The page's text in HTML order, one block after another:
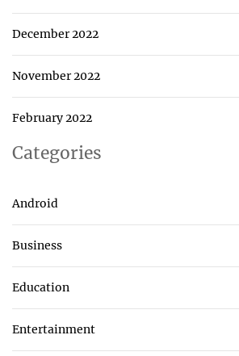
December 2022
November 2022
February 2022
Categories
Android
Business
Education
Entertainment